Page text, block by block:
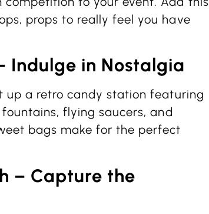
props to really feel you have
Indulge in Nostalgia
up a retro candy station featuring
flying saucers, and
bags make for the perfect
– Capture the